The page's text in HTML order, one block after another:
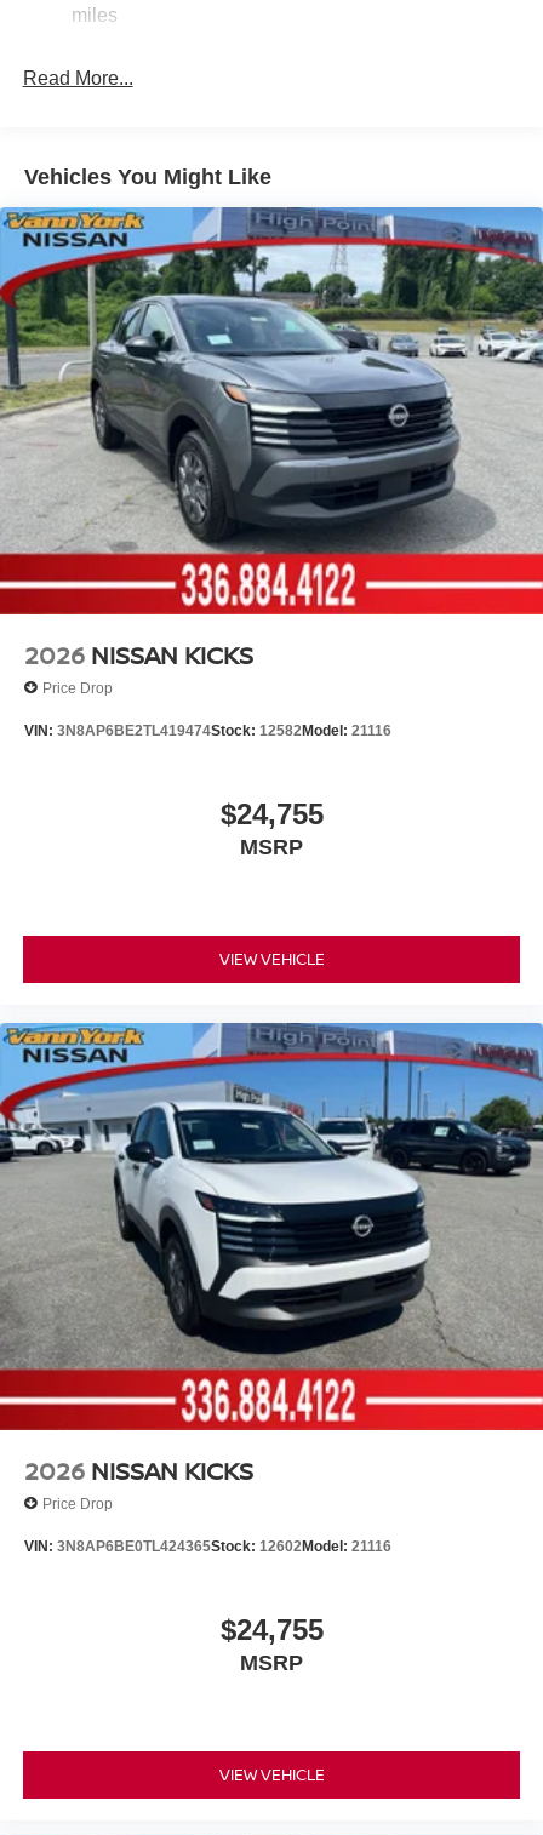
miles
Read More...
Vehicles You Might Like
2026 NISSAN KICKS
Price Drop
VIN: 3N8AP6BE2TL419474Stock: 12582Model: 21116
$24,755
MSRP
VIEW VEHICLE
2026 NISSAN KICKS
Price Drop
VIN: 3N8AP6BE0TL424365Stock: 12602Model: 21116
$24,755
MSRP
VIEW VEHICLE